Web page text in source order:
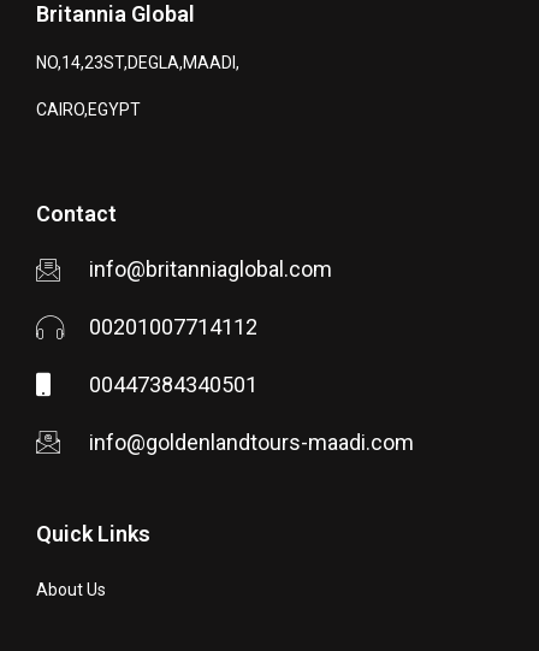
Britannia Global
NO,14,23ST,DEGLA,MAADI,
CAIRO,EGYPT
Contact
info@britanniaglobal.com
00201007714112
00447384340501
info@goldenlandtours-maadi.com
Quick Links
About Us